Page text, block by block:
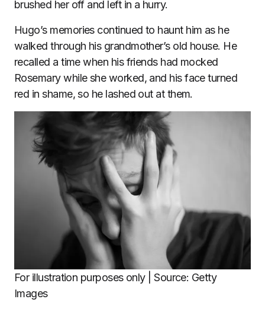
brushed her off and left in a hurry.
Hugo’s memories continued to haunt him as he
walked through his grandmother’s old house. He
recalled a time when his friends had mocked
Rosemary while she worked, and his face turned
red in shame, so he lashed out at them.
For illustration purposes only | Source: Getty
Images